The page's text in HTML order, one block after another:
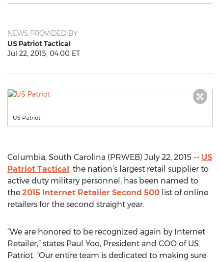
NEWS PROVIDED BY
US Patriot Tactical
Jul 22, 2015, 04:00 ET
US Patriot
Columbia, South Carolina (PRWEB) July 22, 2015 -- US
Patriot Tactical, the nation’s largest retail supplier to
active duty military personnel, has been named to
the 2015 Internet Retailer Second 500 list of online
retailers for the second straight year.
“We are honored to be recognized again by Internet
Retailer,” states Paul Yoo, President and COO of US
Patriot. “Our entire team is dedicated to making sure